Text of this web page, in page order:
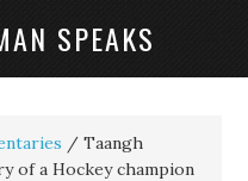
SPEAKS
/ Taangh
of a Hockey champion